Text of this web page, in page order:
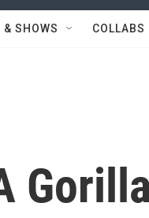
& SHOWS COLLABS